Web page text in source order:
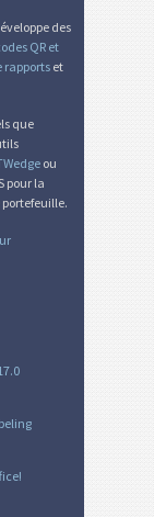
des
QR et
rapports et
que
ou
pour la
portefeuille.